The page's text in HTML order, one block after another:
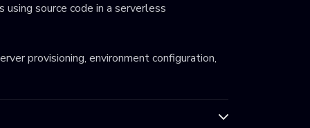
source code in a serverless
provisioning, environment configuration,